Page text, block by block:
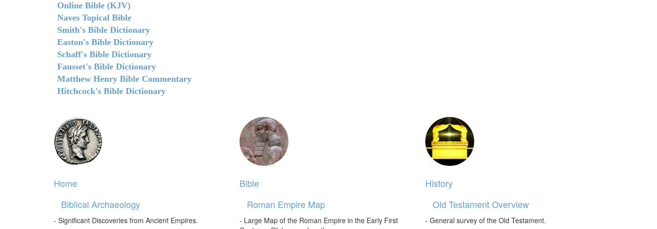
Online Bible (KJV)
Naves Topical Bible
Smith's Bible Dictionary
Easton's Bible Dictionary
Schaff's Bible Dictionary
Fausset's Bible Dictionary
Matthew Henry Bible Commentary
Hitchcock's Bible Dictionary
Home
Biblical Archaeology
- Significant Discoveries from Ancient Empires.
Bible
Roman Empire Map
- Large Map of the Roman Empire in the Early First
History
Old Testament Overview
- General survey of the Old Testament.